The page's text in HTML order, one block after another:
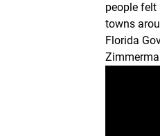
people
towns
Florida